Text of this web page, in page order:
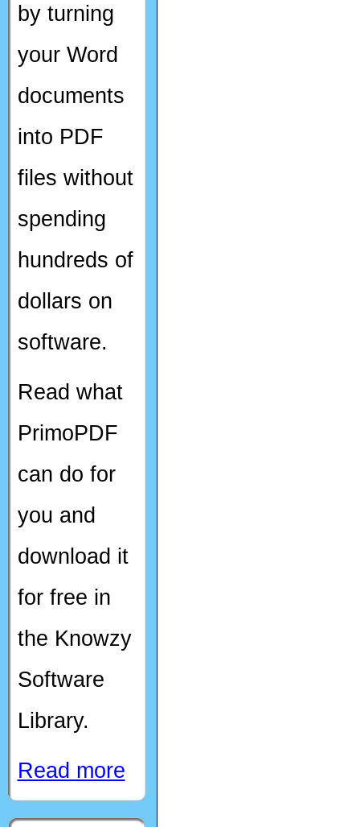
by turning
your Word
documents
into PDF
files without
spending
hundreds of
dollars on
software.
Read what
PrimoPDF
can do for
you and
download it
for free in
the Knowzy
Software
Library.
Read more